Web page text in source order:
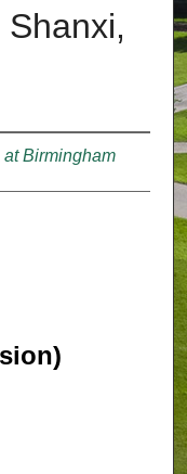
Birmingham